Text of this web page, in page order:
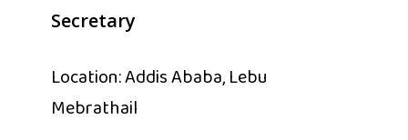
Secretary
Location: Addis Ababa, Lebu
Mebrathail